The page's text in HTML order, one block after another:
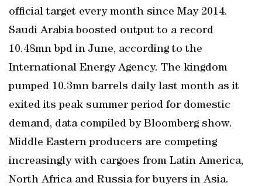
official target every month since May 2014.
Saudi Arabia boosted output to a record
10.48mn bpd in June, according to the
International Energy Agency. The kingdom
pumped 10.3mn barrels daily last month as it
exited its peak summer period for domestic
demand, data compiled by Bloomberg show.
Middle Eastern producers are competing
increasingly with cargoes from Latin America,
North Africa and Russia for buyers in Asia.